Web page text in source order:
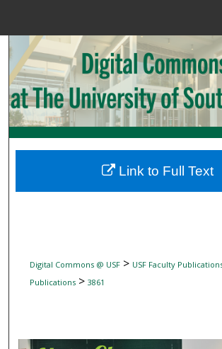
Search
Browse Collections
My Account
Digital Commons
Digital Commons @ USF> USF Faculty
Publications> 3861
Link to Full Text